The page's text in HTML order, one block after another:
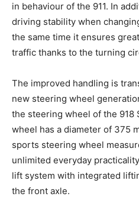
in behaviour of the 911. In
driving stability when
the same time it ensures
traffic thanks to the turning
The improved handling is
new steering wheel
the steering wheel of the 918
wheel has a diameter of 375
sports steering wheel
unlimited everyday
lift system with integrated
the front axle.